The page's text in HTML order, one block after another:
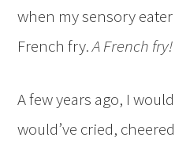
when my sensory
French fry.A French fry!
A few years ago, I
would’ve cried,